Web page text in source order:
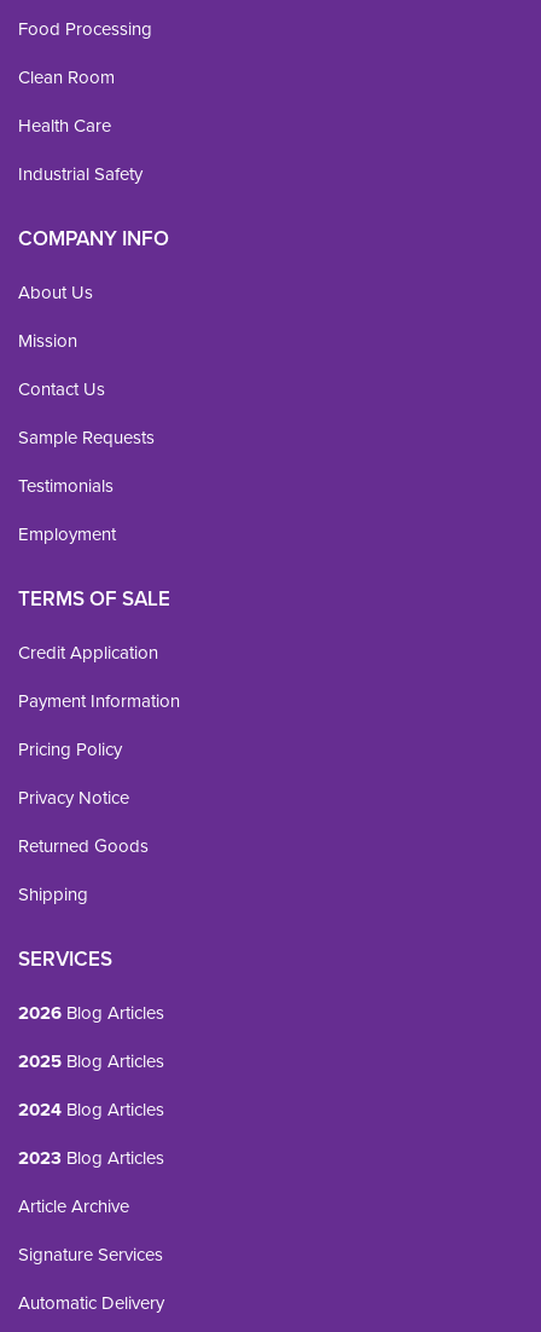
Food Processing
Clean Room
Health Care
Industrial Safety
COMPANY INFO
About Us
Mission
Contact Us
Sample Requests
Testimonials
Employment
TERMS OF SALE
Credit Application
Payment Information
Pricing Policy
Privacy Notice
Returned Goods
Shipping
SERVICES
2026 Blog Articles
2025 Blog Articles
2024 Blog Articles
2023 Blog Articles
Article Archive
Signature Services
Automatic Delivery